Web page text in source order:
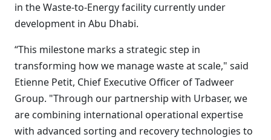
in the Waste-to-Energy facility currently under
development in Abu Dhabi.
“This milestone marks a strategic step in
transforming how we manage waste at scale," said
Etienne Petit, Chief Executive Officer of Tadweer
Group. "Through our partnership with Urbaser, we
are combining international operational expertise
with advanced sorting and recovery technologies to